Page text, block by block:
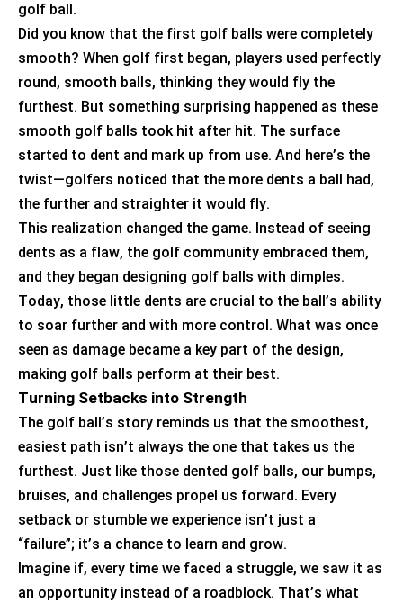
golf ball.
Did you know that the first golf balls were completely
smooth? When golf first began, players used perfectly
round, smooth balls, thinking they would fly the
furthest. But something surprising happened as these
smooth golf balls took hit after hit. The surface
started to dent and mark up from use. And here’s the
twist—golfers noticed that the more dents a ball had,
the further and straighter it would fly.
This realization changed the game. Instead of seeing
dents as a flaw, the golf community embraced them,
and they began designing golf balls with dimples.
Today, those little dents are crucial to the ball’s ability
to soar further and with more control. What was once
seen as damage became a key part of the design,
making golf balls perform at their best.
Turning Setbacks into Strength
The golf ball’s story reminds us that the smoothest,
easiest path isn’t always the one that takes us the
furthest. Just like those dented golf balls, our bumps,
bruises, and challenges propel us forward. Every
setback or stumble we experience isn’t just a
“failure”; it’s a chance to learn and grow.
Imagine if, every time we faced a struggle, we saw it as
an opportunity instead of a roadblock. That’s what